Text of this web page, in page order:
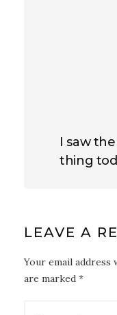
I saw
thing
LEAVE A
Your email address
are marked *